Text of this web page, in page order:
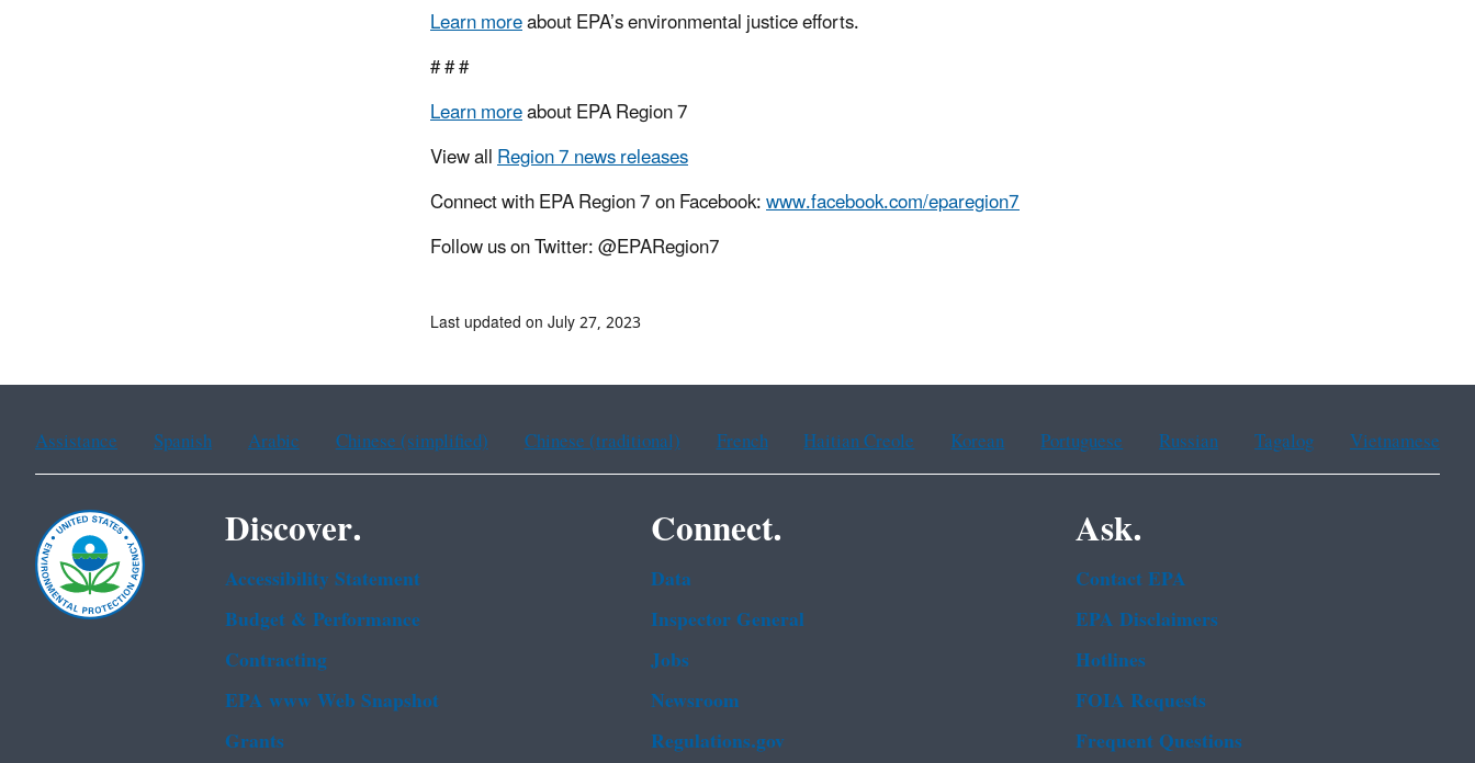
Learn moreabout EPA’s environmental justice efforts.
# # #
Learn moreabout EPA Region 7
View allRegion 7 news releases
Connect with EPA Region 7 on Facebook:www.facebook.com/eparegion7
Follow us on Twitter: @EPARegion7
Last updated on July 27, 2023
Assistance Spanish Arabic Chinese (simplified) Chinese (traditional) French Haitian Creole Korean Portuguese Russian Tagalog Vietnamese
Discover.
Accessibility Statement
Budget & Performance
Contracting
EPA www Web Snapshot
Grants
Connect.
Data
Inspector General
Jobs
Newsroom
Regulations.gov
Ask.
Contact EPA
EPA Disclaimers
Hotlines
FOIA Requests
Frequent Questions